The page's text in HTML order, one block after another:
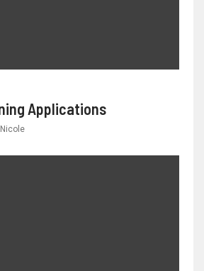
Applications
Nicole